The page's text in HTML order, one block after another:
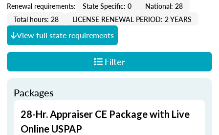
Renewal requirements: State Specific: 0
National: 28
Total hours: 28
LICENSE RENEWAL PERIOD: 2 YEARS
View full state requirements
Filter
Packages
28-Hr. Appraiser CE Package with Live
Online USPAP